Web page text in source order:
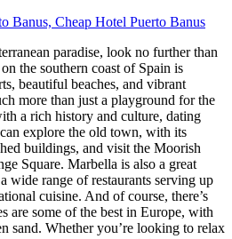
paradise, look no further than
the southern coast of Spain is
beautiful beaches, and vibrant
more than just a playground for the
a rich history and culture, dating
explore the old town, with its
buildings, and visit the Moorish
Square. Marbella is also a great
wide range of restaurants serving up
cuisine. And of course, there’s
are some of the best in Europe, with
sand. Whether you’re looking to relax